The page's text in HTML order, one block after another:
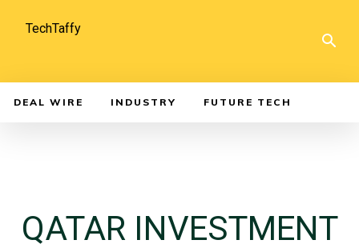
TechTaffy
DEAL WIRE INDUSTRY FUTURE TECH
QATAR INVESTMENT